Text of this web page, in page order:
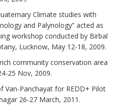
Climate studies with
and Palynology” acted as
workshop conducted by Birbal
Lucknow, May 12-18, 2009.
community conservation area
25 Nov, 2009.
Van-Panchayat for REDD+ Pilot
26-27 March, 2011.